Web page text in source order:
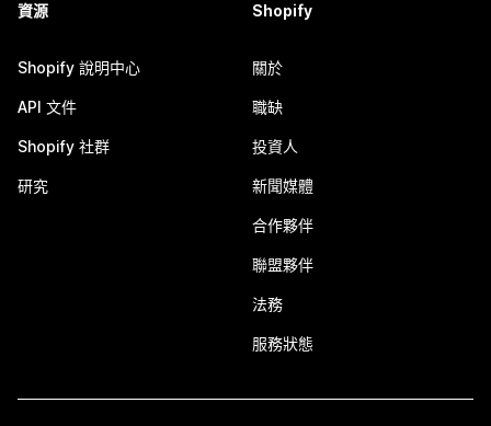
資源
Shopify 說明中心
API 文件
Shopify 社群
研究
Shopify
關於
職缺
投資人
新聞媒體
合作夥伴
聯盟夥伴
法務
服務狀態